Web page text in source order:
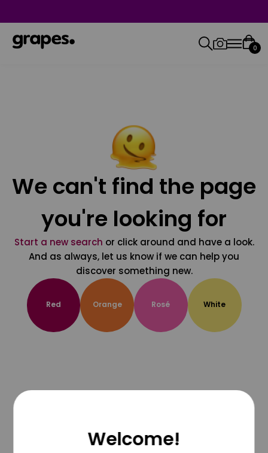
0
We can't find the page
you're looking for
Start a new search or click around and have a look.
And as always, let us know if we can help you
discover something new.
Red Orange Rosé White
Welcome!